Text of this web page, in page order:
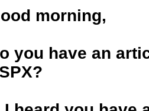
morning,
you have an